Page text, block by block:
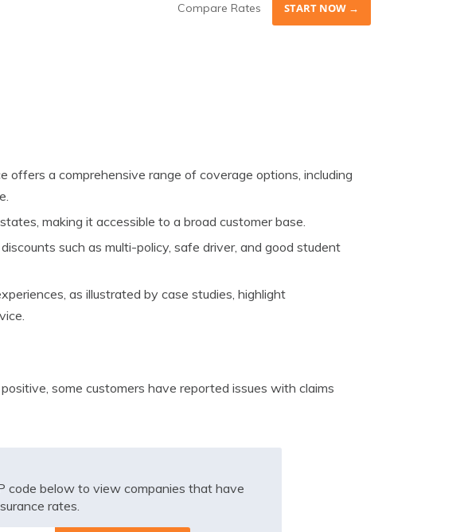
Compare Rates START NOW →
offers a comprehensive range of coverage options, including
making it accessible to a broad customer base.
such as multi-policy, safe driver, and good student
as illustrated by case studies, highlight
some customers have reported issues with claims
code below to view companies that have
rates.